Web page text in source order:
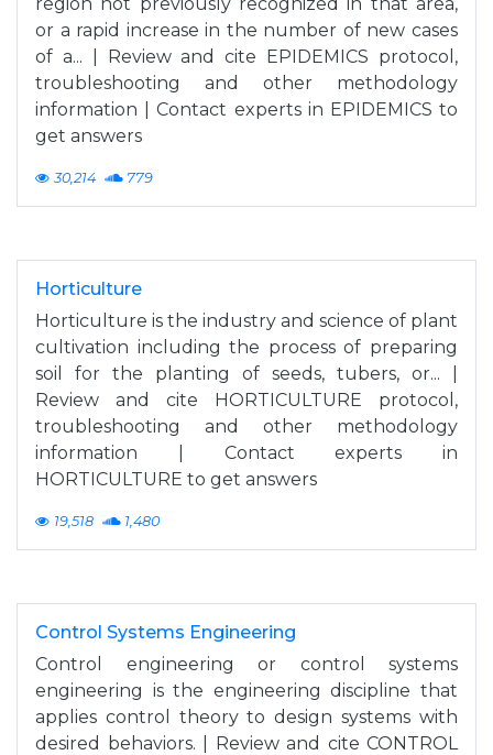
or a rapid increase in the number of new cases
of a... | Review and cite EPIDEMICS protocol,
troubleshooting and other methodology
information | Contact experts in EPIDEMICS to
get answers
30,214 779
Horticulture
Horticulture is the industry and science of plant
cultivation including the process of preparing
soil for the planting of seeds, tubers, or... |
Review and cite HORTICULTURE protocol,
troubleshooting and other methodology
information | Contact experts in
HORTICULTURE to get answers
19,518 1,480
Control Systems Engineering
Control engineering or control systems
engineering is the engineering discipline that
applies control theory to design systems with
desired behaviors. | Review and cite CONTROL